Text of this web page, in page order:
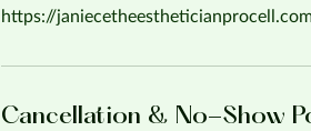
https://
Cancellation & No-Show